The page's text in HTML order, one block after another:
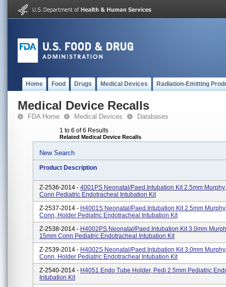
Home Food Drugs Medical Devices Radiation-Emitting
Medical Device Recalls
FDA Home Medical Devices Databases
1 to 6 of 6 Results
Related Medical Device Recalls
New Search
Product Description
Z-2536-2014 - 4001PS Neonatal/Paed.Intubation Kit 2.5mm
Conn Pediatric Endotracheal Intubation Kit
Z-2537-2014 - H4001S Neonatal/Paed.Intubation Kit 2.5mm
Conn, Holder Pediatric Endotracheal Intubation Kit
Z-2538-2014 - H4002PS Neonatal/Paed.Intubation Kit 3.0mm
15mm Conn Pediatric Endotracheal Intubation Kit
Z-2539-2014 - H4002S Neonatal/Paed.Intubation Kit 3.0mm
Conn, Holder Pediatric Endotracheal Intubation Kit
Z-2540-2014 - H4051 Endo Tube Holder, Pedi 2.5mm Pediatric
Intubation Kit